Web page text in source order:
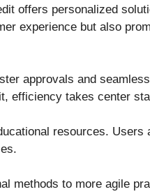
offers personalized
experience but also
approvals and
efficiency takes center
resources. Users
methods to more agile